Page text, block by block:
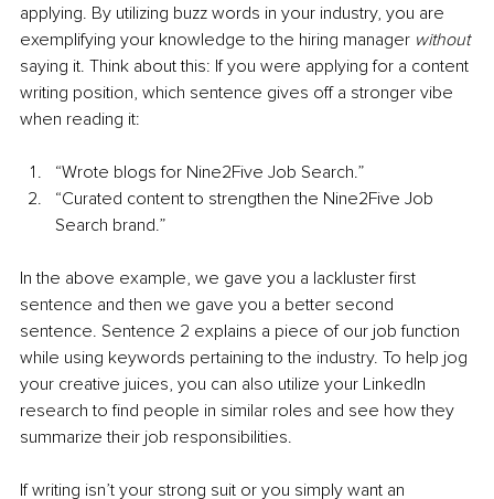
applying. By utilizing buzz words in your industry, you are
exemplifying your knowledge to the hiring manager without
saying it. Think about this: If you were applying for a content
writing position, which sentence gives off a stronger vibe
when reading it:
“Wrote blogs for Nine2Five Job Search.”
“Curated content to strengthen the Nine2Five Job
Search brand.”
In the above example, we gave you a lackluster first
sentence and then we gave you a better second
sentence. Sentence 2 explains a piece of our job function
while using keywords pertaining to the industry. To help jog
your creative juices, you can also utilize your LinkedIn
research to find people in similar roles and see how they
summarize their job responsibilities.
If writing isn’t your strong suit or you simply want an